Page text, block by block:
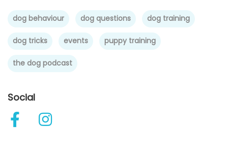
dog behaviour dog questions dog training
dog tricks events puppy training
the dog podcast
Social